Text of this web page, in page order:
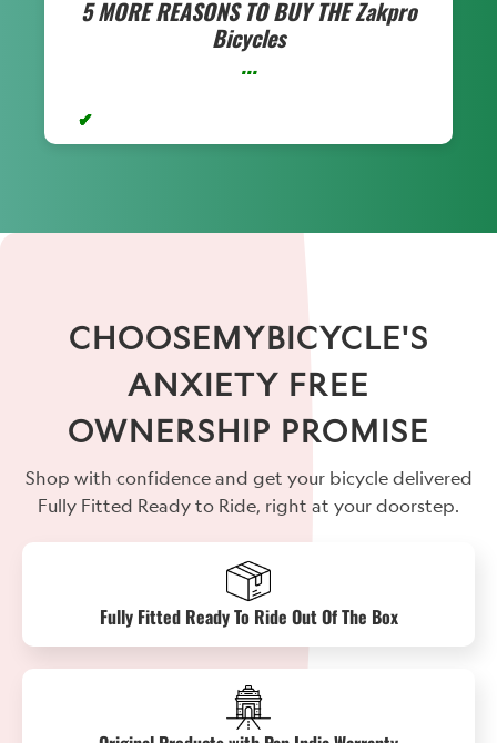
5 MORE REASONS TO BUY THEZakpro
Bicycles
...
CHOOSEMYBICYCLE'S
ANXIETY FREE
OWNERSHIP PROMISE
Shop with confidence and get your bicycle delivered
Fully Fitted Ready to Ride, right at your doorstep.
Fully Fitted Ready To Ride Out Of The Box